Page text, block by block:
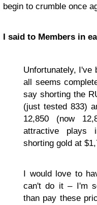
begin to crumble once
I said to Members in
Unfortunately, I've
all seems
say shorting the
(just tested 833)
12,850 (now
attractive plays
shorting gold at
I would love to
can't do it – I'm
than pay these